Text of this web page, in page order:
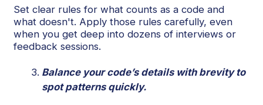
Set clear rules for what counts as a code and
what doesn't. Apply those rules carefully, even
when you get deep into dozens of interviews or
feedback sessions.
Balance your code’s details with brevity to
spot patterns quickly.